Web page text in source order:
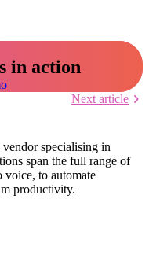
in action
Next article
specialising in
span the full range of
voice, to automate
productivity.